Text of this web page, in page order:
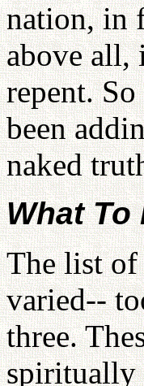
nation, in
above all,
repent.
been
naked
What To
The list of
varied--
three.
spiritually